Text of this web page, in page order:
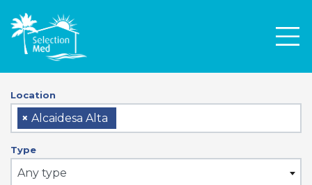
Location
× Alcaidesa Alta
Type
Any type